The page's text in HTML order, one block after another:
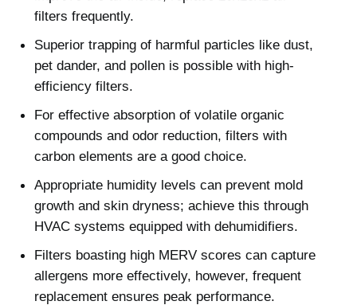
filters frequently.
Superior trapping of harmful particles like dust,
pet dander, and pollen is possible with high-
efficiency filters.
For effective absorption of volatile organic
compounds and odor reduction, filters with
carbon elements are a good choice.
Appropriate humidity levels can prevent mold
growth and skin dryness; achieve this through
HVAC systems equipped with dehumidifiers.
Filters boasting high MERV scores can capture
allergens more effectively, however, frequent
replacement ensures peak performance.